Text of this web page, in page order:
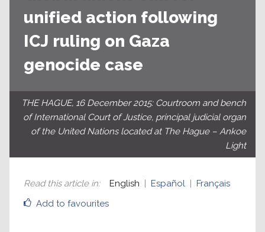
unified action following
ICJ ruling on Gaza
genocide case
THE HAGUE, 16 December 2015: Courtroom and bench
of International Court of Justice, principal judicial organ
of the United Nations located at The Hague – Ankoe
Light
Add to favourites
Read this article in: English Español Français